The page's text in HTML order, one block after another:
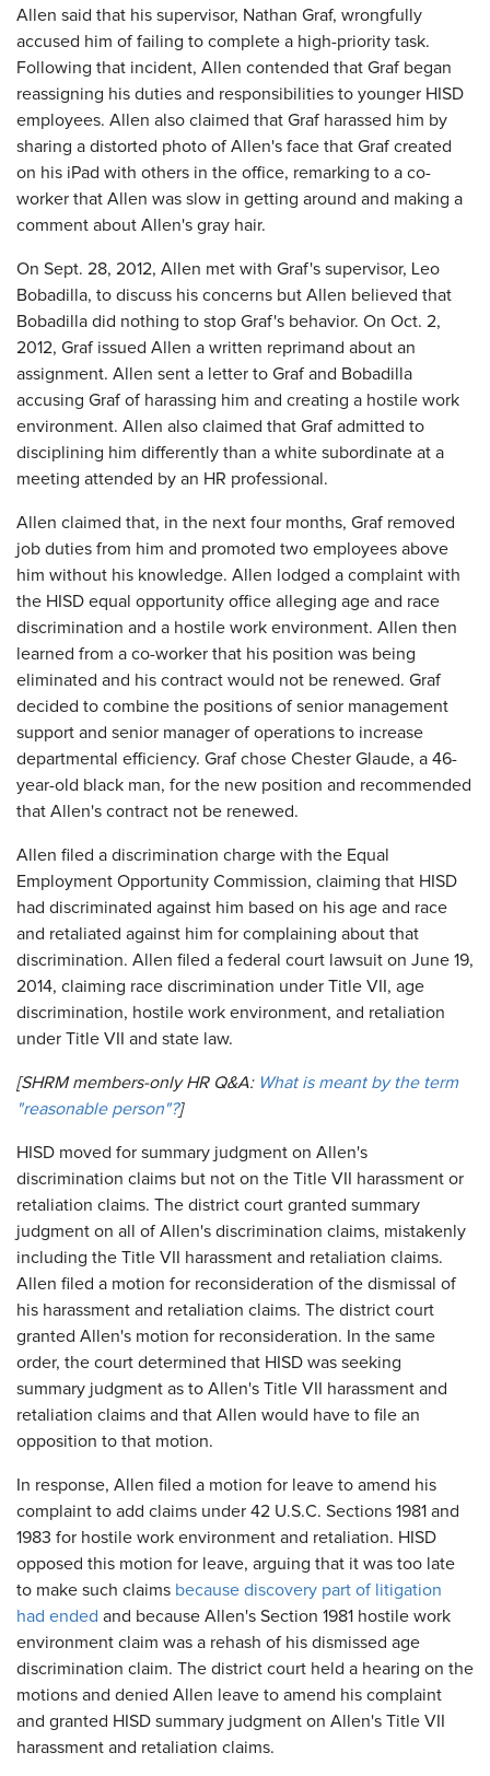
Allen said that his supervisor, Nathan Graf, wrongfully
accused him of failing to complete a high-priority task.
Following that incident, Allen contended that Graf began
reassigning his duties and responsibilities to younger HISD
employees. Allen also claimed that Graf harassed him by
sharing a distorted photo of Allen's face that Graf created
on his iPad with others in the office, remarking to a co-
worker that Allen was slow in getting around and making a
comment about Allen's gray hair.
On Sept. 28, 2012, Allen met with Graf's supervisor, Leo
Bobadilla, to discuss his concerns but Allen believed that
Bobadilla did nothing to stop Graf's behavior. On Oct. 2,
2012, Graf issued Allen a written reprimand about an
assignment. Allen sent a letter to Graf and Bobadilla
accusing Graf of harassing him and creating a hostile work
environment. Allen also claimed that Graf admitted to
disciplining him differently than a white subordinate at a
meeting attended by an HR professional.
Allen claimed that, in the next four months, Graf removed
job duties from him and promoted two employees above
him without his knowledge. Allen lodged a complaint with
the HISD equal opportunity office alleging age and race
discrimination and a hostile work environment. Allen then
learned from a co-worker that his position was being
eliminated and his contract would not be renewed. Graf
decided to combine the positions of senior management
support and senior manager of operations to increase
departmental efficiency. Graf chose Chester Glaude, a 46-
year-old black man, for the new position and recommended
that Allen's contract not be renewed.
Allen filed a discrimination charge with the Equal
Employment Opportunity Commission, claiming that HISD
had discriminated against him based on his age and race
and retaliated against him for complaining about that
discrimination. Allen filed a federal court lawsuit on June 19,
2014, claiming race discrimination under Title VII, age
discrimination, hostile work environment, and retaliation
under Title VII and state law.
[SHRM members-only HR Q&A: What is meant by the term
"reasonable person"?]
HISD moved for summary judgment on Allen's
discrimination claims but not on the Title VII harassment or
retaliation claims. The district court granted summary
judgment on all of Allen's discrimination claims, mistakenly
including the Title VII harassment and retaliation claims.
Allen filed a motion for reconsideration of the dismissal of
his harassment and retaliation claims. The district court
granted Allen's motion for reconsideration. In the same
order, the court determined that HISD was seeking
summary judgment as to Allen's Title VII harassment and
retaliation claims and that Allen would have to file an
opposition to that motion.
In response, Allen filed a motion for leave to amend his
complaint to add claims under 42 U.S.C. Sections 1981 and
1983 for hostile work environment and retaliation. HISD
opposed this motion for leave, arguing that it was too late
to make such claims because discovery part of litigation
had ended and because Allen's Section 1981 hostile work
environment claim was a rehash of his dismissed age
discrimination claim. The district court held a hearing on the
motions and denied Allen leave to amend his complaint
and granted HISD summary judgment on Allen's Title VII
harassment and retaliation claims.